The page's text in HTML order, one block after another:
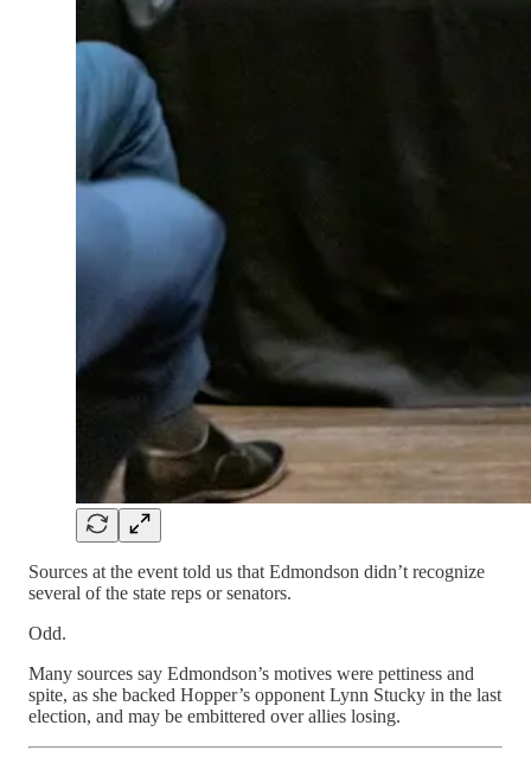
Sources at the event told us that Edmondson didn’t recognize
several of the state reps or senators.
Odd.
Many sources say Edmondson’s motives were pettiness and
spite, as she backed Hopper’s opponent Lynn Stucky in the last
election, and may be embittered over allies losing.